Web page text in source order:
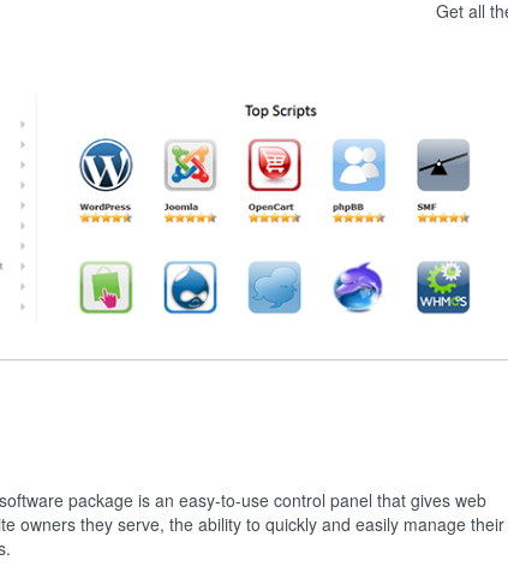
Get all
package is an easy-to-use control panel that gives web
owners they serve, the ability to quickly and easily manage their